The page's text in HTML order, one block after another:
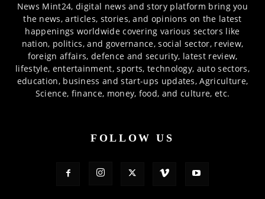
News Mint24, digital news and story platform bring you
the news, articles, stories, and opinions on the latest
happenings worldwide covering various sectors like
nation, politics, and governance, social sector, review,
foreign affairs, defence and security, latest review,
lifestyle, entertainment, sports, technology, auto sectors,
education, business and start-ups updates, Agriculture,
Science, finance, money, food, and culture, etc.
FOLLOW US